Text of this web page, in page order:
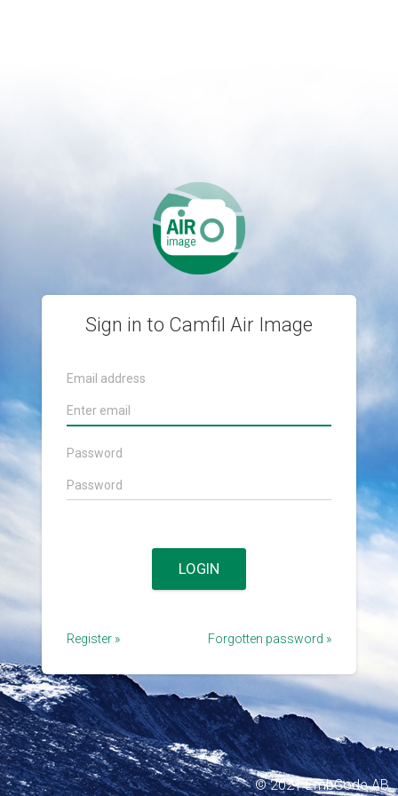
Sign in to Camfil Air Image
Email address
Password
LOGIN
Register » Forgotten password »
© 2021 EmbCode AB